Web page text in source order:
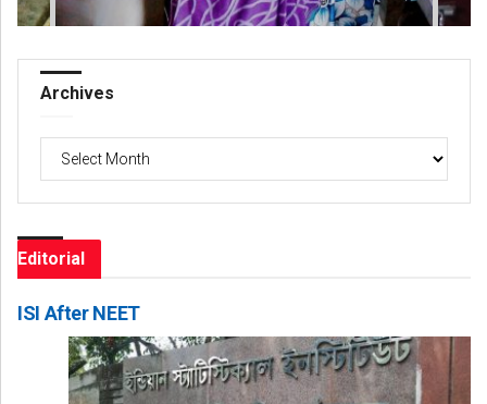
Archives
Archives
Editorial
ISI After NEET